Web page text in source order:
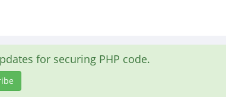
for securing PHP code.